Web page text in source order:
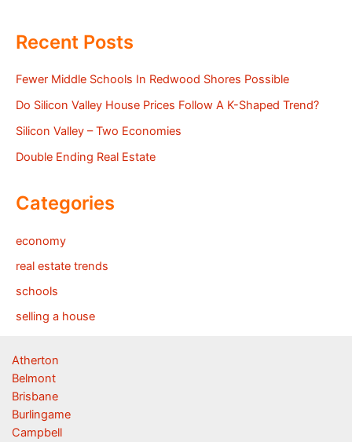
Recent Posts
Fewer Middle Schools In Redwood Shores Possible
Do Silicon Valley House Prices Follow A K-Shaped Trend?
Silicon Valley – Two Economies
Double Ending Real Estate
Categories
economy
real estate trends
schools
selling a house
Atherton
Belmont
Brisbane
Burlingame
Campbell